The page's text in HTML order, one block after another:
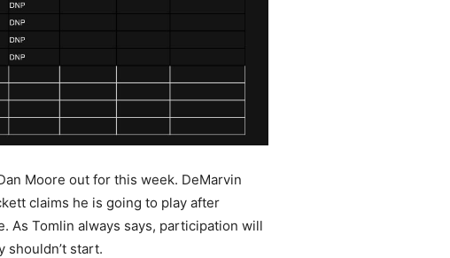
Moore out for this week. DeMarvin
claims he is going to play after
As Tomlin always says, participation will
shouldn’t start.